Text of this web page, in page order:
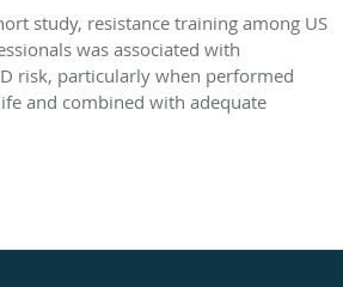
study, resistance training among US
was associated with
risk, particularly when performed
and combined with adequate